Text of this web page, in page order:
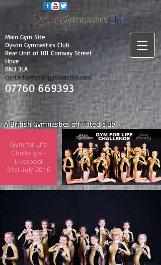
Main Gym Site
Dyson Gymnastics Club
Rear Unit of 101 Conway Street
Hove
BN3 3LA
contact@dysongymnastics.com
07760 669393
A British Gymnastics affiliated club
Gym for Life
Challenge -
Liverpool
31st July 2016